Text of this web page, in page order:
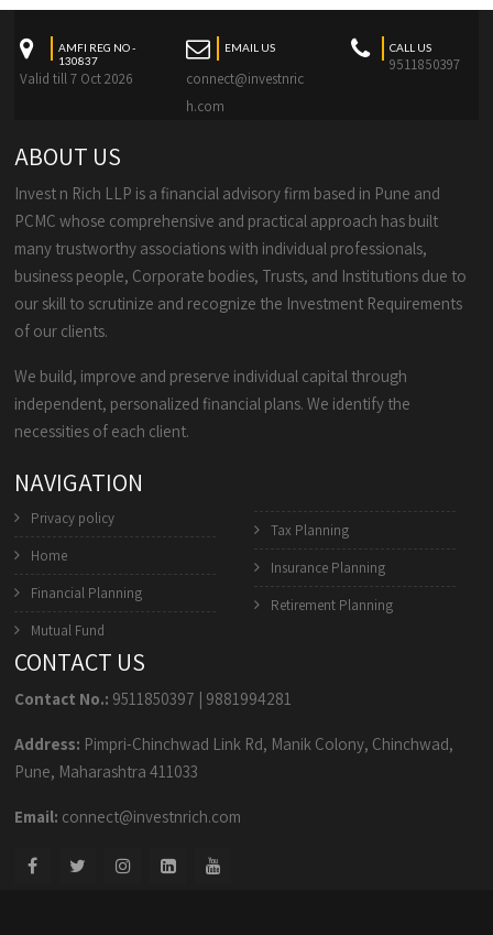
AMFI REG NO -
130837
Valid till 7 Oct 2026
EMAIL US
connect@investnric
h.com
CALL US
9511850397
ABOUT US
Invest n Rich LLP is a financial advisory firm based in Pune and
PCMC whose comprehensive and practical approach has built
many trustworthy associations with individual professionals,
business people, Corporate bodies, Trusts, and Institutions due to
our skill to scrutinize and recognize the Investment Requirements
of our clients.
We build, improve and preserve individual capital through
independent, personalized financial plans. We identify the
necessities of each client.
NAVIGATION
Privacy policy
Home
Financial Planning
Mutual Fund
Tax Planning
Insurance Planning
Retirement Planning
CONTACT US
Contact No.: 9511850397 9881994281
Address: Pimpri-Chinchwad Link Rd, Manik Colony, Chinchwad,
Pune, Maharashtra 411033
Email: connect@investnrich.com